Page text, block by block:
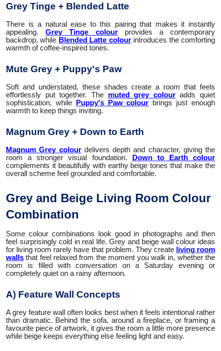
Grey Tinge + Blended Latte
There is a natural ease to this pairing that makes it instantly
appealing.Grey Tinge colourprovides a contemporary
backdrop, while Blended Latte colourintroduces the comforting
warmth of coffee-inspired tones.
Mute Grey + Puppy's Paw
Soft and understated, these shades create a room that feels
effortlessly put together. The muted grey colouradds quiet
sophistication, while
Puppy's Paw colour brings just enough
warmth to keep things inviting.
Magnum Grey + Down to Earth
Magnum Grey colourdelivers depth and character, giving the
room a stronger visual foundation.
Down to Earth colour
complements it beautifully with earthy beige tones that make the
overall scheme feel grounded and comfortable.
Grey and Beige Living Room Colour
Combination
Some colour combinations look good in photographs and then
feel surprisingly cold in real life. Grey and beige wall colour ideas
for living room rarely have that problem. They create living room
walls that feel relaxed from the moment you walk in, whether the
room is filled with conversation on a Saturday evening or
completely quiet on a rainy afternoon.
A) Feature Wall Concepts
A grey feature wall often looks best when it feels intentional rather
than dramatic. Behind the sofa, around a fireplace, or framing a
favourite piece of artwork, it gives the room a little more presence
while beige keeps everything else feeling light and easy.